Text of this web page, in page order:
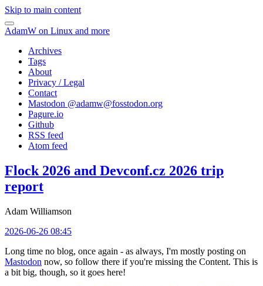
Skip to main content
AdamW on Linux and more
Archives
Tags
About
Privacy / Legal
Contact
Mastodon @adamw@fosstodon.org
Pagure.io
Github
RSS feed
Atom feed
Flock 2026 and Devconf.cz 2026 trip
report
Adam Williamson
2026-06-26 08:45
Long time no blog, once again - as always, I'm mostly posting on
Mastodon now, so follow there if you're missing the Content. This is
a bit big, though, so it goes here!